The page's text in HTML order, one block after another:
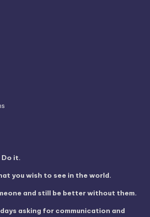
Do it.
you wish to see in the world.
and still be better without them.
asking for communication and